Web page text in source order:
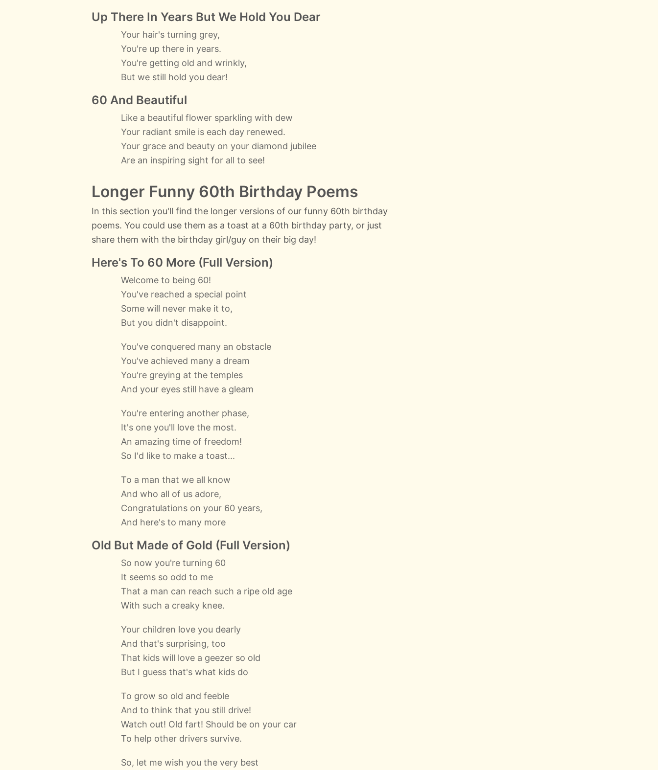
Up There In Years But We Hold You Dear
Your hair's turning grey,
You're up there in years.
You're getting old and wrinkly,
But we still hold you dear!
60 And Beautiful
Like a beautiful flower sparkling with dew
Your radiant smile is each day renewed.
Your grace and beauty on your diamond jubilee
Are an inspiring sight for all to see!
Longer Funny 60th Birthday Poems
In this section you'll find the longer versions of our funny 60th birthday
poems. You could use them as a toast at a 60th birthday party, or just
share them with the birthday girl/guy on their big day!
Here's To 60 More (Full Version)
Welcome to being 60!
You've reached a special point
Some will never make it to,
But you didn't disappoint.
You've conquered many an obstacle
You've achieved many a dream
You're greying at the temples
And your eyes still have a gleam
You're entering another phase,
It's one you'll love the most.
An amazing time of freedom!
So I'd like to make a toast...
To a man that we all know
And who all of us adore,
Congratulations on your 60 years,
And here's to many more
Old But Made of Gold (Full Version)
So now you're turning 60
It seems so odd to me
That a man can reach such a ripe old age
With such a creaky knee.
Your children love you dearly
And that's surprising, too
That kids will love a geezer so old
But I guess that's what kids do
To grow so old and feeble
And to think that you still drive!
Watch out! Old fart! Should be on your car
To help other drivers survive.
So, let me wish you the very best